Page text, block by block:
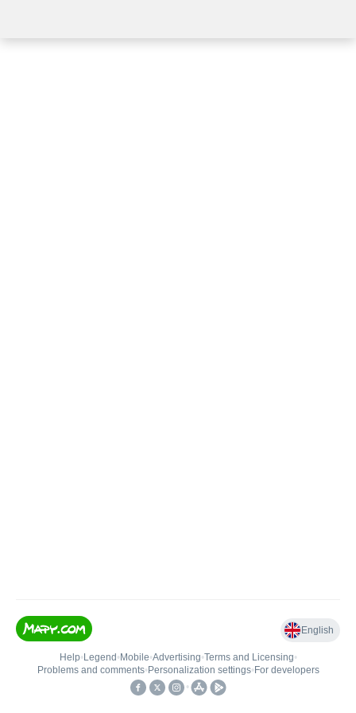
English
Help• Legend • Mobile•Advertising•Terms and Licensing•
Problems and comments• Personalization settings• For developers
•